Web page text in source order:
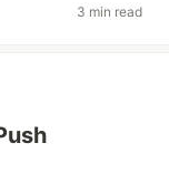
3 min read